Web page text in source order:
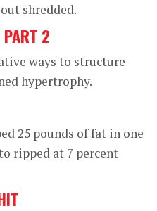
shredded.
PART 2
ways to structure
hypertrophy.
25 pounds of fat in one
ripped at 7 percent